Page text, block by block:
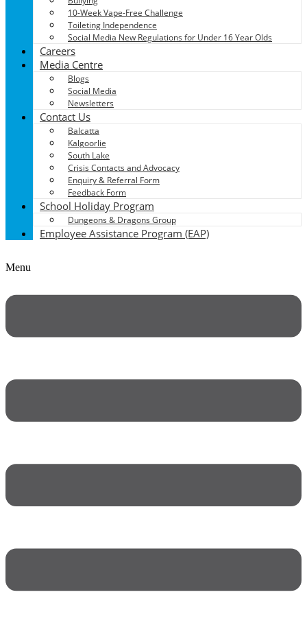
10-Week Vape-Free Challenge
Toileting Independence
Social Media New Regulations for Under 16 Year Olds
Careers
Media Centre
Blogs
Social Media
Newsletters
Contact Us
Balcatta
Kalgoorlie
South Lake
Crisis Contacts and Advocacy
Enquiry & Referral Form
Feedback Form
School Holiday Program
Dungeons & Dragons Group
Employee Assistance Program (EAP)
Menu